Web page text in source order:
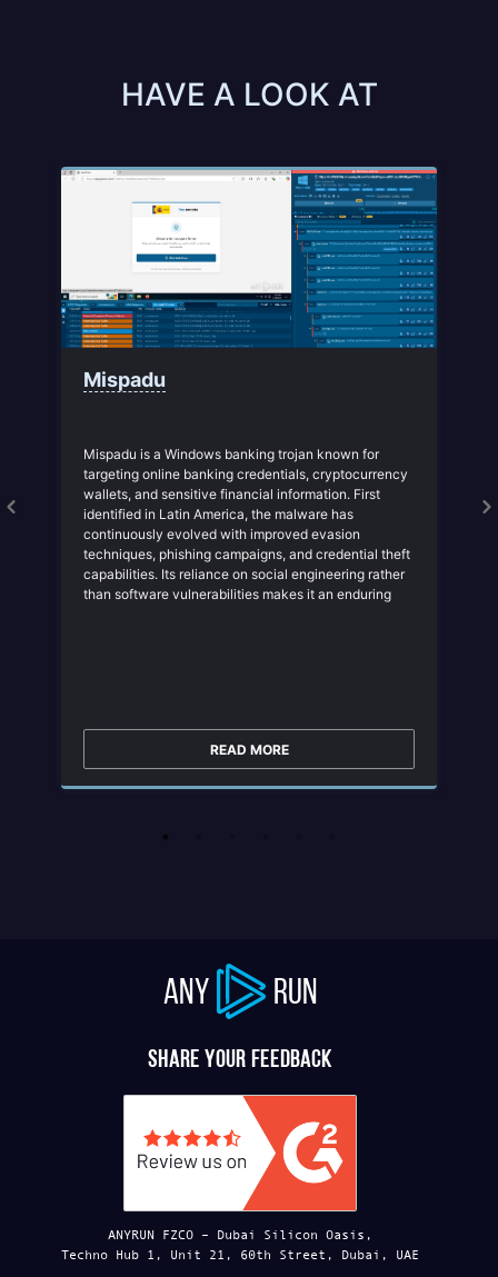
HAVE A LOOK AT
Mispadu
Mispadu is a Windows banking trojan known for
targeting online banking credentials, cryptocurrency
wallets, and sensitive financial information. First
identified in Latin America, the malware has
continuously evolved with improved evasion
techniques, phishing campaigns, and credential theft
capabilities. Its reliance on social engineering rather
than software vulnerabilities makes it an enduring
READ MORE
ANY RUN
Share your feedback
ANYRUN FZCO – Dubai Silicon Oasis,
Techno Hub 1, Unit 21, 60th Street, Dubai, UAE